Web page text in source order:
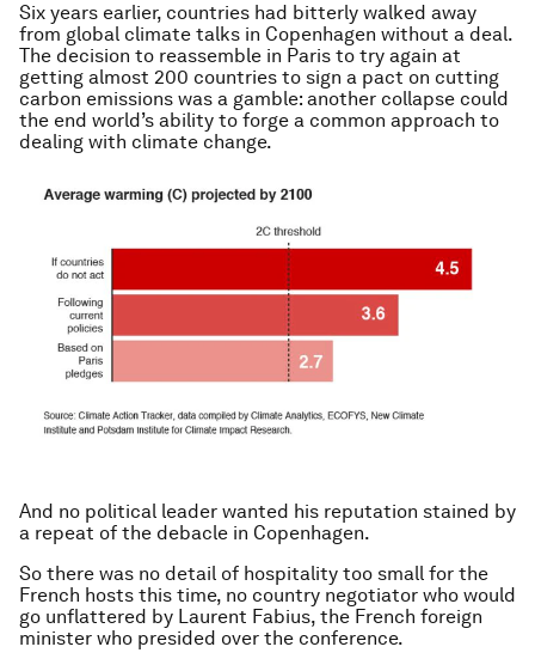
Six years earlier, countries had bitterly walked away
from global climate talks in Copenhagen without a deal.
The decision to reassemble in Paris to try again at
getting almost 200 countries to sign a pact on cutting
carbon emissions was a gamble: another collapse could
the end world’s ability to forge a common approach to
dealing with climate change.
And no political leader wanted his reputation stained by
a repeat of the debacle in Copenhagen.
So there was no detail of hospitality too small for the
French hosts this time, no country negotiator who would
go unflattered by Laurent Fabius, the French foreign
minister who presided over the conference.